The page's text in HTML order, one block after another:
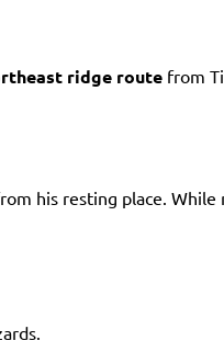
ridge route from
his resting place. While